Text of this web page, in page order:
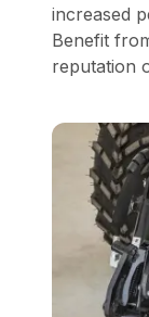
increased
Benefit
reputation